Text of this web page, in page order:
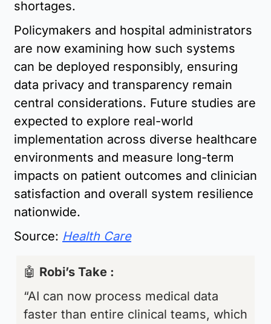
shortages.
Policymakers and hospital administrators
are now examining how such systems
can be deployed responsibly, ensuring
data privacy and transparency remain
central considerations. Future studies are
expected to explore real-world
implementation across diverse healthcare
environments and measure long-term
impacts on patient outcomes and clinician
satisfaction and overall system resilience
nationwide.
Source: Health Care
🤖 Robi’s Take :
“AI can now process medical data
faster than entire clinical teams, which